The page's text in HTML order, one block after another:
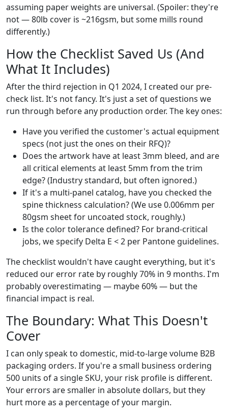
assuming paper weights are universal. (Spoiler: they're
not — 80lb cover is ~216gsm, but some mills round
differently.)
How the Checklist Saved Us (And
What It Includes)
After the third rejection in Q1 2024, I created our pre-
check list. It's not fancy. It's just a set of questions we
run through before any production order. The key ones:
Have you verified the customer's actual equipment
specs (not just the ones on their RFQ)?
Does the artwork have at least 3mm bleed, and are
all critical elements at least 5mm from the trim
edge? (Industry standard, but often ignored.)
If it's a multi-panel catalog, have you checked the
spine thickness calculation? (We use 0.006mm per
80gsm sheet for uncoated stock, roughly.)
Is the color tolerance defined? For brand-critical
jobs, we specify Delta E < 2 per Pantone guidelines.
The checklist wouldn't have caught everything, but it's
reduced our error rate by roughly 70% in 9 months. I'm
probably overestimating — maybe 60% — but the
financial impact is real.
The Boundary: What This Doesn't
Cover
I can only speak to domestic, mid-to-large volume B2B
packaging orders. If you're a small business ordering
500 units of a single SKU, your risk profile is different.
Your errors are smaller in absolute dollars, but they
hurt more as a percentage of your margin.